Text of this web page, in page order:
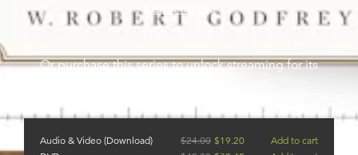
Learn more.
Or purchase this series to unlock streaming for its
Audio & Video (Download) $24.00 $19.20
Add to cart